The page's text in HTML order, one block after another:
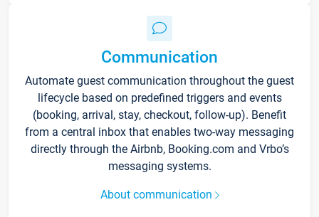
Communication
Automate guest communication throughout the guest
lifecycle based on predefined triggers and events
(booking, arrival, stay, checkout, follow-up). Benefit
from a central inbox that enables two-way messaging
directly through the Airbnb, Booking.com and Vrbo’s
messaging systems.
About communication